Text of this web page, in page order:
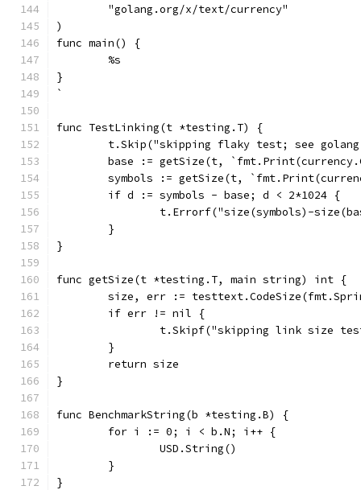
	"golang.org/x/text/currency"
)
func main() {
	%s
}
`
func TestLinking(t *testing.T) {
t.Skip("skipping flaky test; see
base := getSize(t,
symbols := getSize(t,
	if d := symbols - base; d < 2*1024 {
t.Errorf("size(symbols)-
	}
}
func getSize(t *testing.T, main string) int {
size, err :=
	if err != nil {
t.Skipf("skipping link size
	}
	return size
}
func BenchmarkString(b *testing.B) {
	for i := 0; i < b.N; i++ {
		USD.String()
	}
}